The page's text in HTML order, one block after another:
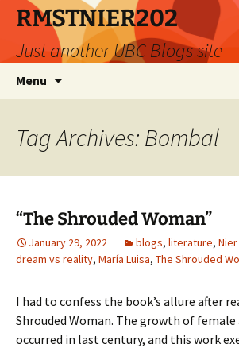
Skip
content
RMSTNIER202
Just another UBC Blogs site
Menu
Tag Archives: Bombal
“The Shrouded Woman”
January 29, 2022 blogs, literature, Nier
dream vs reality, María Luisa, The Shrouded
I had to confess the book’s allure after
Shrouded Woman. The growth of female
occurred in last century, and this work